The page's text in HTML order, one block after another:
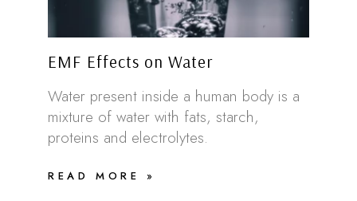
EMF Effects on Water
Water present inside a human body is a
mixture of water with fats, starch,
proteins and electrolytes.
READ MORE »